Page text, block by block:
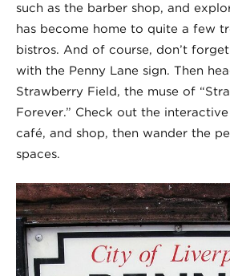
such as the barber shop, and
has become home to quite a few
bistros. And of course, don’t
with the Penny Lane sign. Then
Strawberry Field, the muse of
Forever.” Check out the
café, and shop, then wander the
spaces.